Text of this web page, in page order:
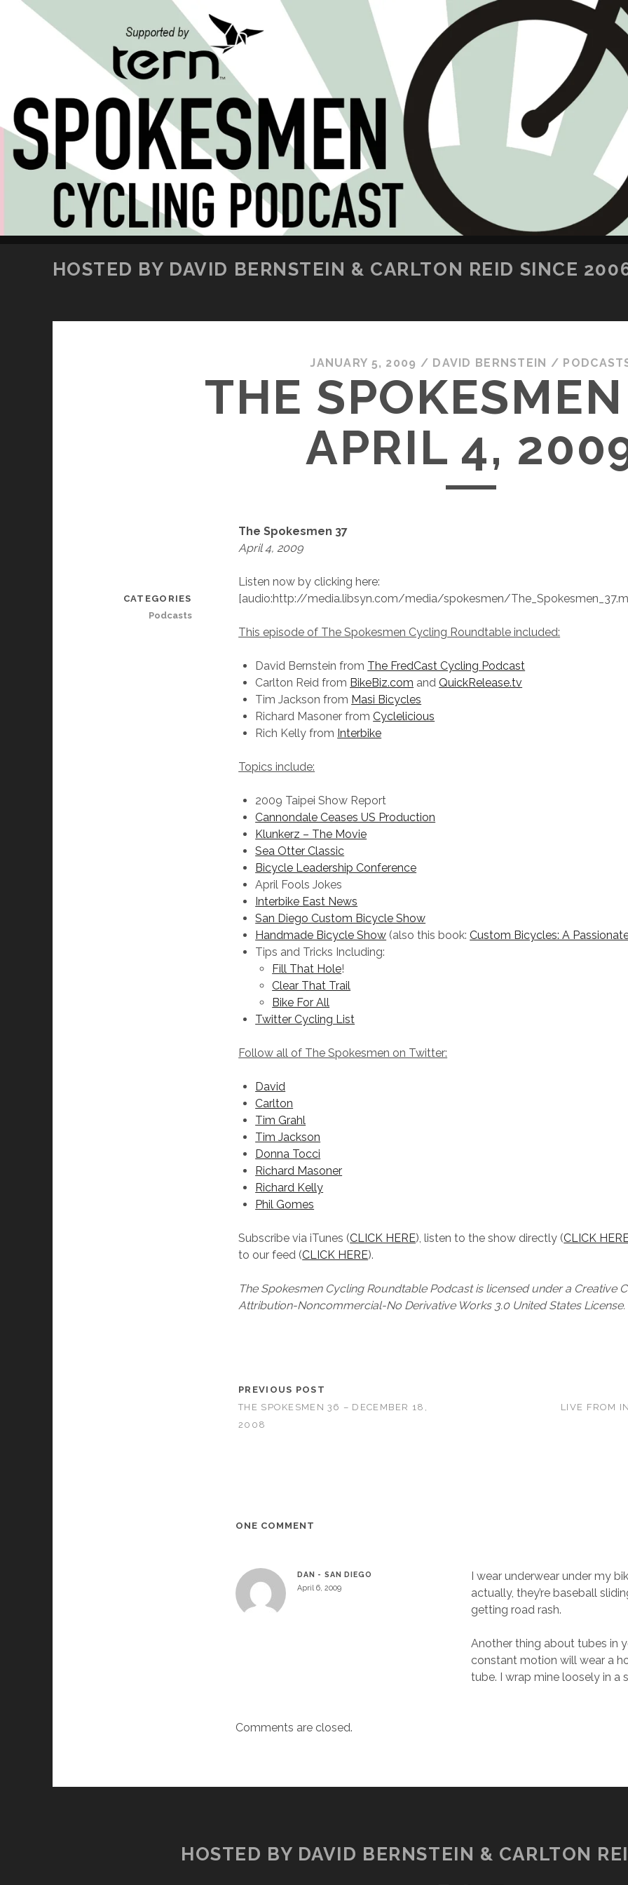
SKIP TO CONTENT
HOSTED BY DAVID BERNSTEIN & CARLTON REID SINCE
JANUARY 5, 2009 / DAVID BERNSTEIN /
THE
APRIL 4,
The Spokesmen 37
April 4, 2009
Listen now by clicking here:
[audio:http://media.libsyn.com/media/spokesmen/
This episode of The Spokesmen Cycling Roundtable included:
David Bernstein from The FredCast Cycling Podcast
Carlton Reid from BikeBiz.com and QuickRelease.tv
Tim Jackson from Masi Bicycles
Richard Masoner fromCyclelicious
Rich Kelly from Interbike
Topics include:
2009 Taipei Show Report
Cannondale Ceases US Production
Klunkerz – The Movie
Sea Otter Classic
Bicycle Leadership Conference
April Fools Jokes
Interbike East News
San Diego Custom Bicycle Show
Handmade Bicycle Show (also this book:Custom Bicycles: A
Tips and Tricks Including:
Fill That Hole!
Clear That Trail
Bike For All
Twitter Cycling List
Follow all of The Spokesmen on Twitter:
David
Carlton
Tim Grahl
Tim Jackson
Donna Tocci
Richard Masoner
Richard Kelly
Phil Gomes
Subscribe via iTunes (CLICK HERE), listen to the show directly (CLICK
to our feed (CLICK HERE).
The Spokesmen Cycling Roundtable Podcast is licensed under a Creative
Attribution-Noncommercial-No Derivative Works 3.0 United States License.
PREVIOUS POST
THE SPOKESMEN 36 – DECEMBER 18,
2008
LIVE FROM
CATEGORIES
Podcasts
ONE COMMENT
DAN - SAN DIEGO
April 6, 2009
I wear underwear under my
actually, they’re baseball
getting road rash.
Another thing about tubes in
constant motion will wear a
tube. I wrap mine loosely in a
Comments are closed.
HOSTED BY DAVID BERNSTEIN & CARLTON